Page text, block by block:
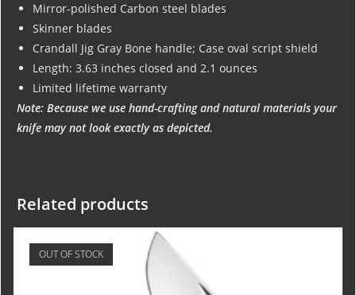
Mirror-polished Carbon steel blades
Skinner blades
Crandall Jig Gray Bone handle; Case oval script shield
Length: 3.63 inches closed and 2.1 ounces
Limited lifetime warranty
Note: Because we use hand-crafting and natural materials your
knife may not look exactly as depicted.
Related products
OUT OF STOCK